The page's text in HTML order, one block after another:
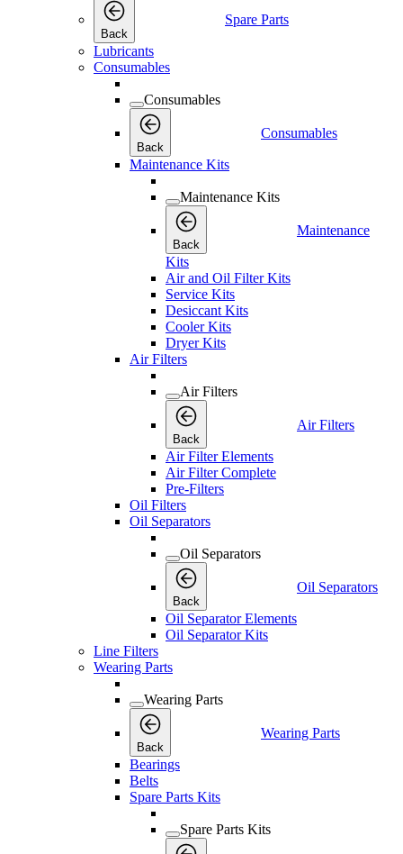
Back
Spare Parts
Lubricants
Consumables
Consumables
Back
Consumables
Maintenance Kits
Maintenance Kits
Back
Maintenance
Kits
Air and Oil Filter Kits
Service Kits
Desiccant Kits
Cooler Kits
Dryer Kits
Air Filters
Air Filters
Back
Air Filters
Air Filter Elements
Air Filter Complete
Pre-Filters
Oil Filters
Oil Separators
Oil Separators
Back
Oil Separators
Oil Separator Elements
Oil Separator Kits
Line Filters
Wearing Parts
Wearing Parts
Back
Wearing Parts
Bearings
Belts
Spare Parts Kits
Spare Parts Kits